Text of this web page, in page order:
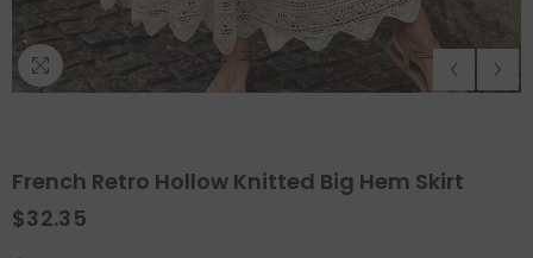
French Retro Hollow Knitted Big Hem Skirt
$32.35